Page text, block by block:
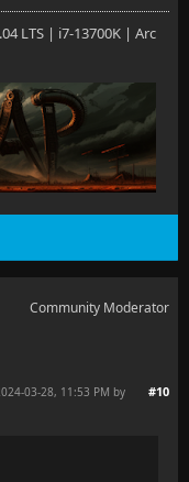
LTS | i7-13700K | Arc
Community Moderator
#10
03-28, 11:53 PM by